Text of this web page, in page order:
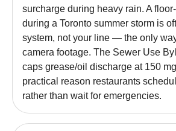
surcharge during heavy rain. A
during a Toronto summer storm is
system, not your line — the only
camera footage. The Sewer Use
caps grease/oil discharge at 150
practical reason restaurants
rather than wait for emergencies.